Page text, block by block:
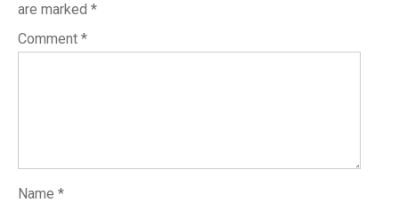
are marked *
Comment *
Name *